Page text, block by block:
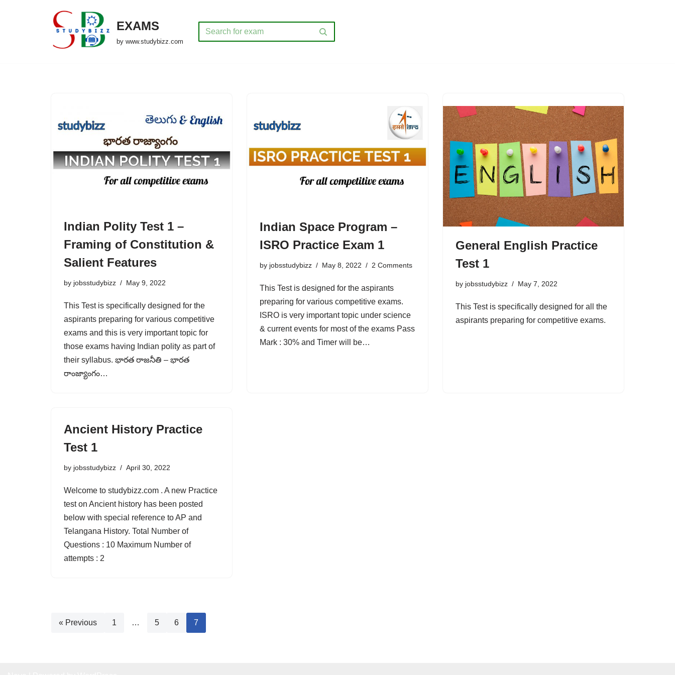
EXAMS
by www.studybizz.com
Indian Polity Test 1 –
Framing of Constitution &
Salient Features
by jobsstudybizz May 9, 2022
This Test is specifically designed for the
aspirants preparing for various competitive
exams and this is very important topic for
those exams having Indian polity as part of
their syllabus. భారత రాజనీతి – భారత
రాంజ్యాంగం…
Indian Space Program –
ISRO Practice Exam 1
by jobsstudybizz May 8, 2022 2 Comments
This Test is designed for the aspirants
preparing for various competitive exams.
ISRO is very important topic under science
& current events for most of the exams Pass
Mark : 30% and Timer will be…
General English Practice
Test 1
by jobsstudybizz May 7, 2022
This Test is specifically designed for all the
aspirants preparing for competitive exams.
Ancient History Practice
Test 1
by jobsstudybizz April 30, 2022
Welcome to studybizz.com . A new Practice
test on Ancient history has been posted
below with special reference to AP and
Telangana History. Total Number of
Questions : 10 Maximum Number of
attempts : 2
« Previous 1 … 5 6 7